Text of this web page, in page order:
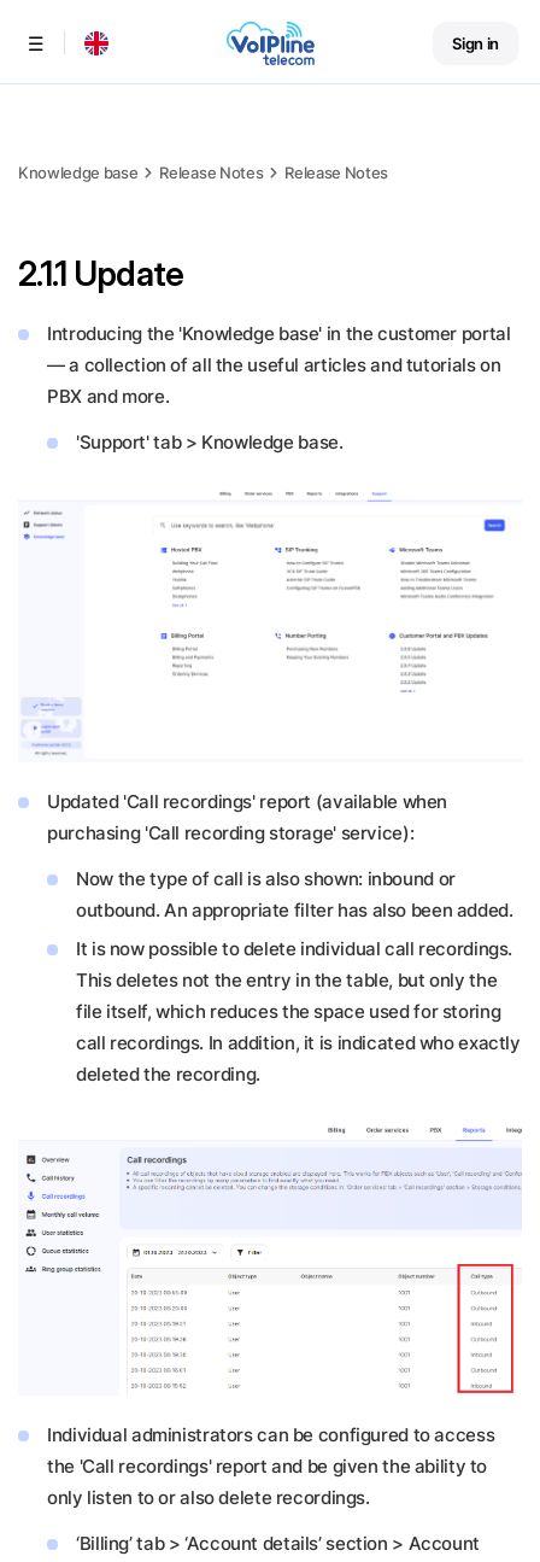
Menu Sign in
Knowledge base Release Notes Release Notes
2.1.1 Update
Introducing the 'Knowledge base' in the customer portal
— a collection of all the useful articles and tutorials on
PBX and more.
'Support' tab > Knowledge base.
Updated 'Call recordings' report (available when
purchasing 'Call recording storage' service):
Now the type of call is also shown: inbound or
outbound. An appropriate filter has also been added.
It is now possible to delete individual call recordings.
This deletes not the entry in the table, but only the
file itself, which reduces the space used for storing
call recordings. In addition, it is indicated who exactly
deleted the recording.
Individual administrators can be configured to access
the 'Call recordings' report and be given the ability to
only listen to or also delete recordings.
‘Billing’ tab > ‘Account details’ section > Account